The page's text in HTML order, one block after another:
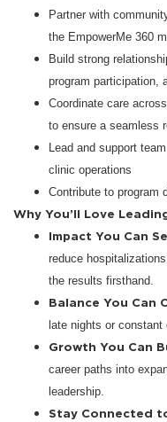
Partner with
the EmpowerMe 360
Build strong
program participation,
Coordinate care
to ensure a seamless
Lead and support
clinic operations
Contribute to program
Why You’ll Love
Impact You Can
reduce
the results firsthand.
Balance You Can
late nights or constant
Growth You Can
career paths into
leadership.
Stay Connected